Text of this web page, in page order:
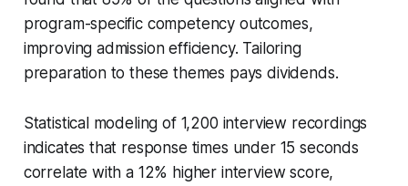
program-specific competency outcomes,
improving admission efficiency. Tailoring
preparation to these themes pays dividends.
Statistical modeling of 1,200 interview recordings
indicates that response times under 15 seconds
correlate with a 12% higher interview score,